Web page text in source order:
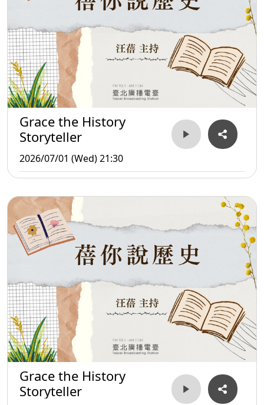
Grace the History
Storyteller
2026/07/01 (Wed) 21:30
Grace the History
Storyteller